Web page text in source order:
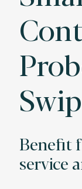
Benefit
service